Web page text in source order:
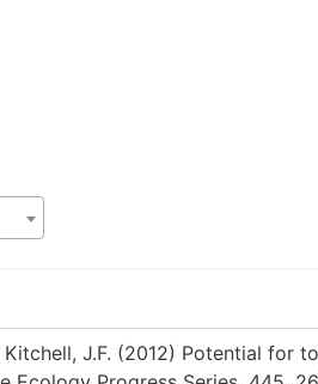
Kitchell, J.F. (2012) Potential for